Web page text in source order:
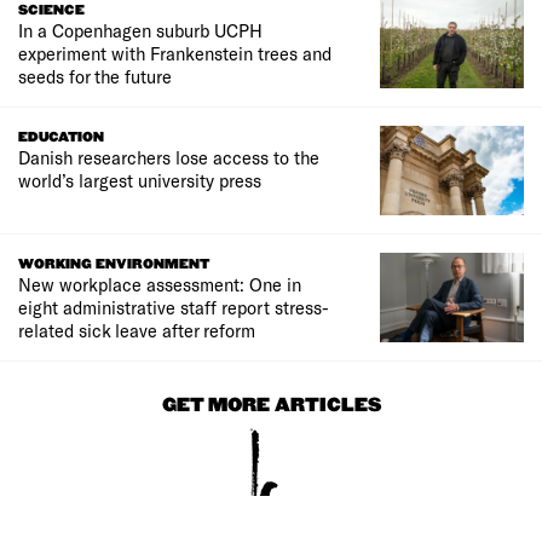
SCIENCE
In a Copenhagen suburb UCPH
experiment with Frankenstein trees and
seeds for the future
EDUCATION
Danish researchers lose access to the
world’s largest university press
WORKING ENVIRONMENT
New workplace assessment: One in
eight administrative staff report stress-
related sick leave after reform
GET MORE ARTICLES